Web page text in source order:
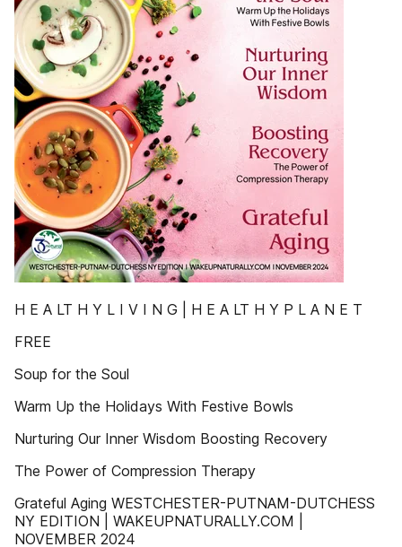
H E A LT H Y L I V I N G | H E A LT H Y P L A N E T
FREE
Soup for the Soul
Warm Up the Holidays With Festive Bowls
Nurturing Our Inner Wisdom Boosting Recovery
The Power of Compression Therapy
Grateful Aging WESTCHESTER-PUTNAM-DUTCHESS
NY EDITION | WAKEUPNATURALLY.COM |
NOVEMBER 2024